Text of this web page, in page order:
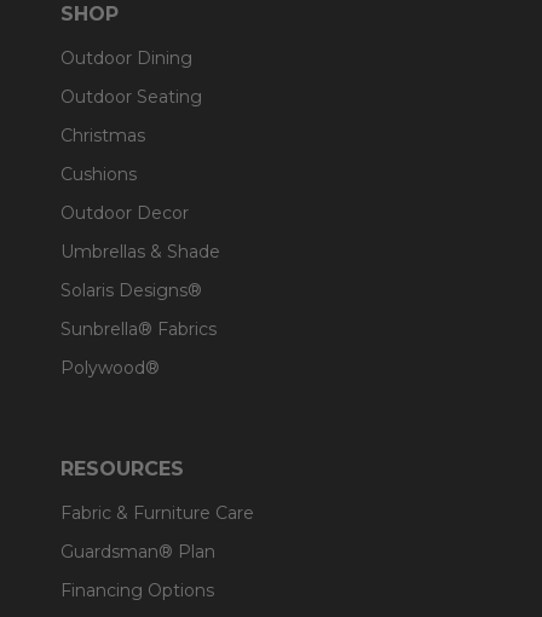
SHOP
Outdoor Dining
Outdoor Seating
Christmas
Cushions
Outdoor Decor
Umbrellas & Shade
Solaris Designs®
Sunbrella® Fabrics
Polywood®
RESOURCES
Fabric & Furniture Care
Guardsman® Plan
Financing Options